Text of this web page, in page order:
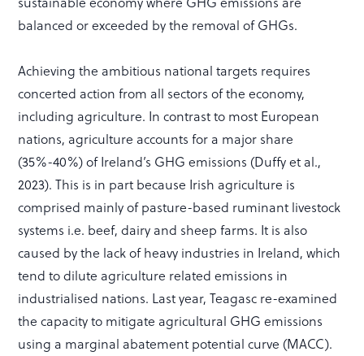
balanced or exceeded by the removal of GHGs.
Achieving the ambitious national targets requires
concerted action from all sectors of the economy,
including agriculture. In contrast to most European
nations, agriculture accounts for a major share
(35%-40%) of Ireland’s GHG emissions (Duffy et al.,
2023). This is in part because Irish agriculture is
comprised mainly of pasture-based ruminant livestock
systems i.e. beef, dairy and sheep farms. It is also
caused by the lack of heavy industries in Ireland, which
tend to dilute agriculture related emissions in
industrialised nations. Last year, Teagasc re-examined
the capacity to mitigate agricultural GHG emissions
using a marginal abatement potential curve (MACC).